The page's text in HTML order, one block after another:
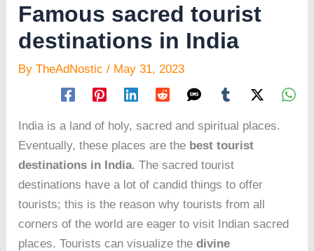
Famous sacred tourist
destinations in India
ByTheAdNostic/ May 31, 2023
India is a land of holy, sacred and spiritual places.
Eventually, these places are the best tourist
destinations in India. The sacred tourist
destinations have a lot of candid things to offer
tourists; this is the reason why tourists from all
corners of the world are eager to visit Indian sacred
places. Tourists can visualize thedivine